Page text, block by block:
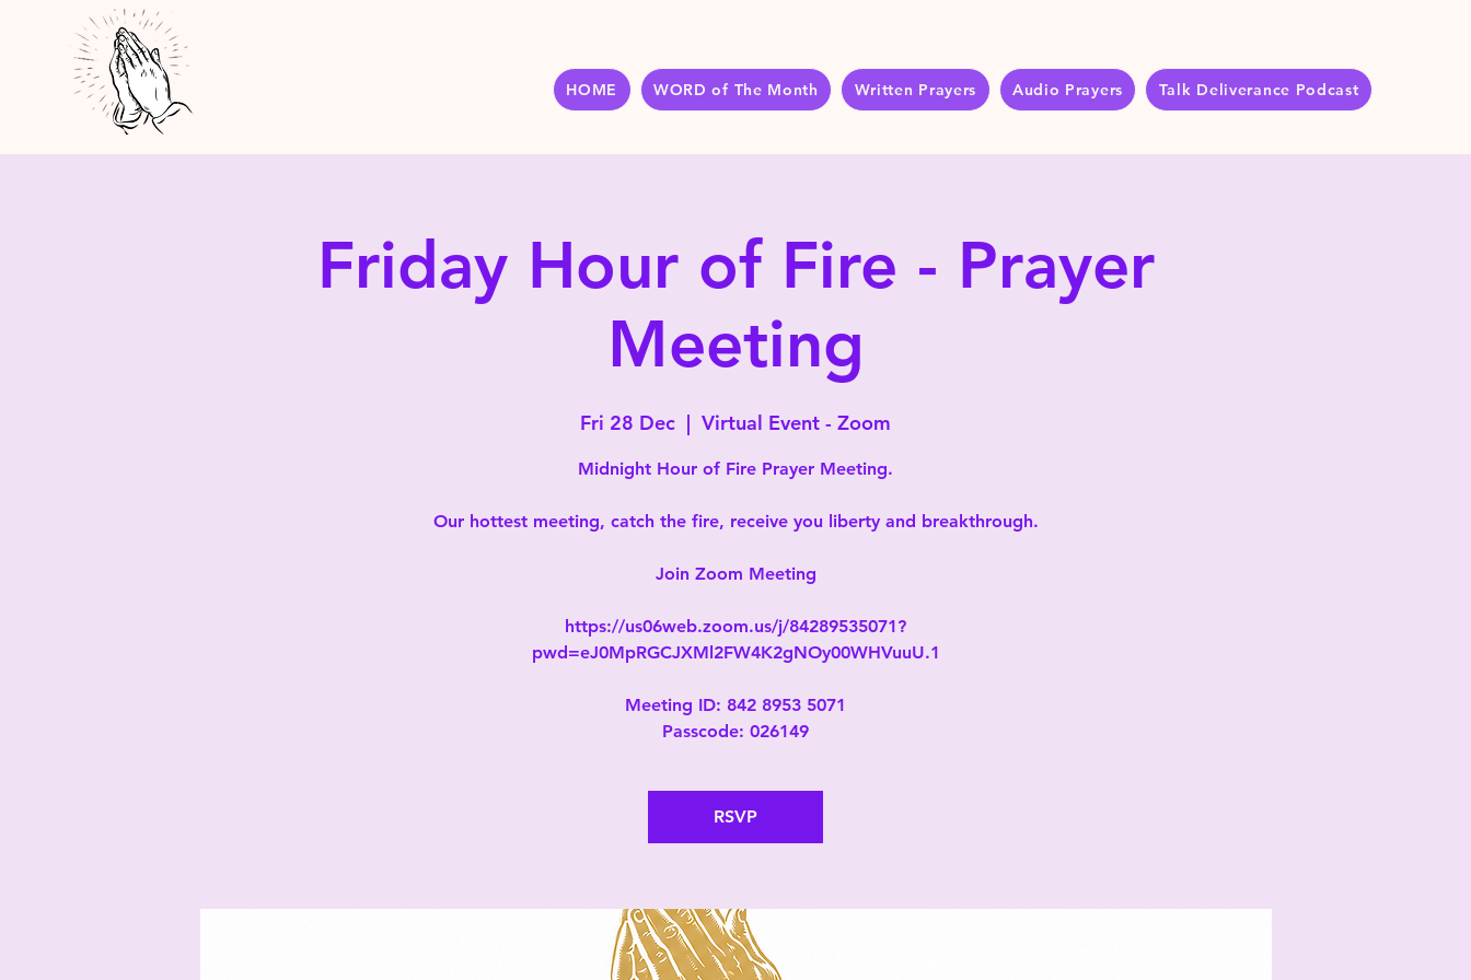
HOME WORD of The Month Written Prayers Audio Prayers Talk Deliverance Podcast
Friday Hour of Fire - Prayer
Meeting
Fri 28 Dec
  |
Virtual Event - Zoom
Midnight Hour of Fire Prayer Meeting.
Our hottest meeting, catch the fire, receive you liberty and breakthrough.
Join Zoom Meeting
https://us06web.zoom.us/j/84289535071?
pwd=eJ0MpRGCJXMl2FW4K2gNOy00WHVuuU.1
Meeting ID: 842 8953 5071
Passcode: 026149
RSVP